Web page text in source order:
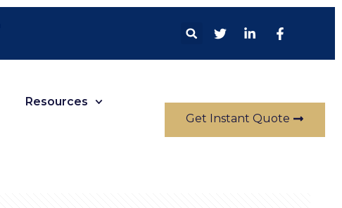
Resources
Get Instant Quote